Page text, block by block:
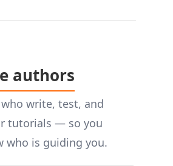
authors
write, test, and
tutorials — so you
who is guiding you.